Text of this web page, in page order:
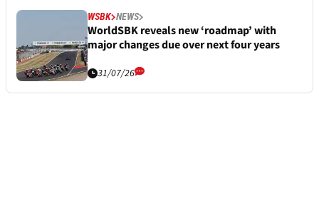
WSBK NEWS
WorldSBK reveals new ‘roadmap’ with
major changes due over next four years
31/07/26